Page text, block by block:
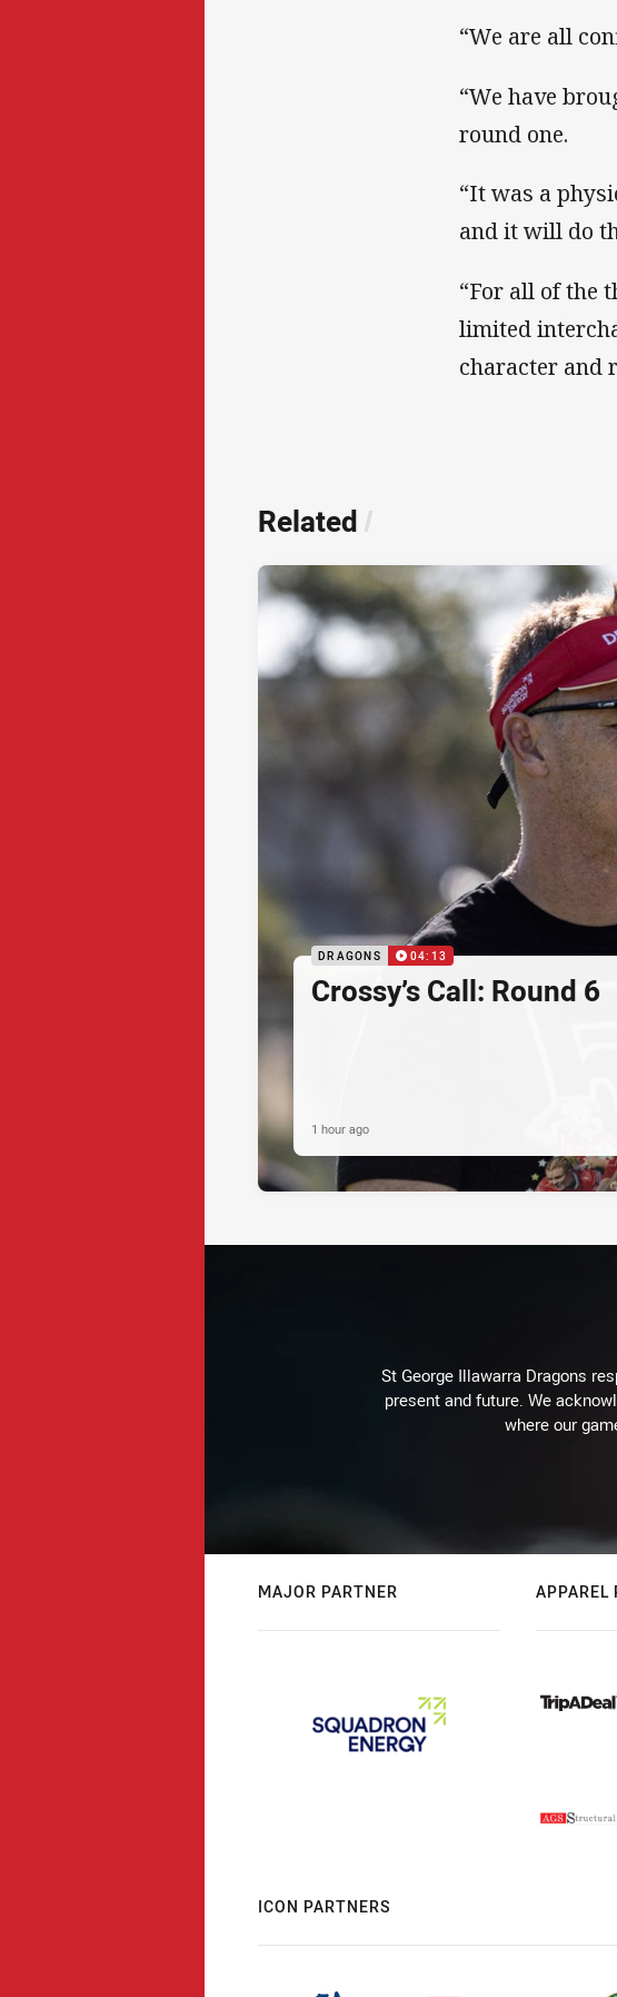
“We are all
“We have
round one.
“It was a
and it will do
“For all of the
limited
character and
Related /
DRAGONS 04:13
Crossy’s Call: Round 6
1 hour ago
St George Illawarra Dragons
present and future. We
where our
MAJOR PARTNER APPAREL
ICON PARTNERS